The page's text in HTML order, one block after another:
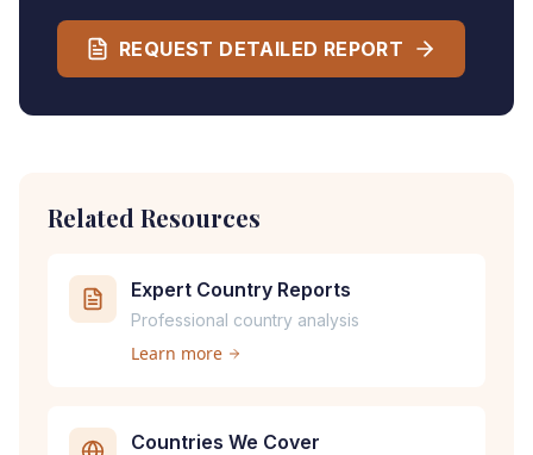
REQUEST DETAILED REPORT
Related Resources
Expert Country Reports
Professional country analysis
Learn more
Countries We Cover